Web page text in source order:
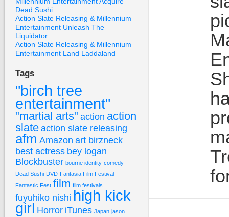
Dead Sushi
Action Slate Releasing & Millennium
Entertainment Unleash The
Liquidator
Action Slate Releasing & Millennium
Entertainment Land Laddaland
Tags
"birch tree
entertainment"
"martial arts" action action
slate action slate releasing
afm Amazon art birzneck
best actress bey logan
Blockbuster bourne identity comedy
Dead Sushi DVD Fantasia Film Festival
Fantastic Fest film film festivals
fuyuhiko nishi high kick
girl Horror iTunes Japan jason